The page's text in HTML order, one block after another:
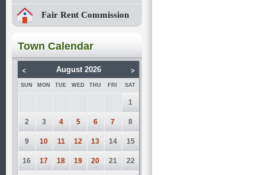
Fair Rent Commission
Town Calendar
< August 2026 >
SUN MON TUE WED THU FRI SAT
1
2 3 4 5 6 7 8
9 10 11 12 13 14 15
16 17 18 19 20 21 22